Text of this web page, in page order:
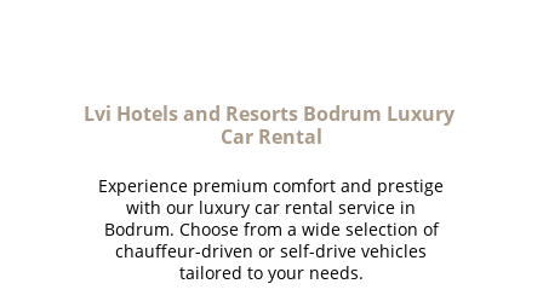
Lvi Hotels and Resorts Bodrum Luxury
Car Rental
Experience premium comfort and prestige
with our luxury car rental service in
Bodrum. Choose from a wide selection of
chauffeur-driven or self-drive vehicles
tailored to your needs.